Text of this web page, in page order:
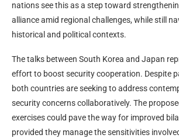
nations see this as a step toward
alliance amid regional challenges, while still
historical and political contexts.
The talks between South Korea and Japan
effort to boost security cooperation. Despite
both countries are seeking to address
security concerns collaboratively. The
exercises could pave the way for improved
provided they manage the sensitivities